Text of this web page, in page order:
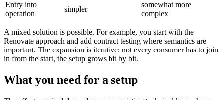
Entry into
operation
simpler
somewhat more
complex
A mixed solution is possible. For example, you start with the
Renovate approach and add contract testing where semantics are
important. The expansion is iterative: not every consumer has to join
in from the start, the setup grows bit by bit.
What you need for a setup